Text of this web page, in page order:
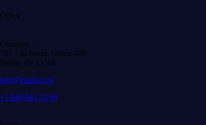
Office
Germany —
785 15h Street, Office 478
Berlin, De 81566
info@email.com
+1 840 841 25 69